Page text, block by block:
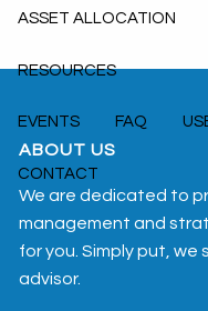
ASSET ALLOCATION
RESOURCES
EVENTS FAQ
CONTACT
ABOUT US
We are dedicated to
management and
for you. Simply put,
advisor.